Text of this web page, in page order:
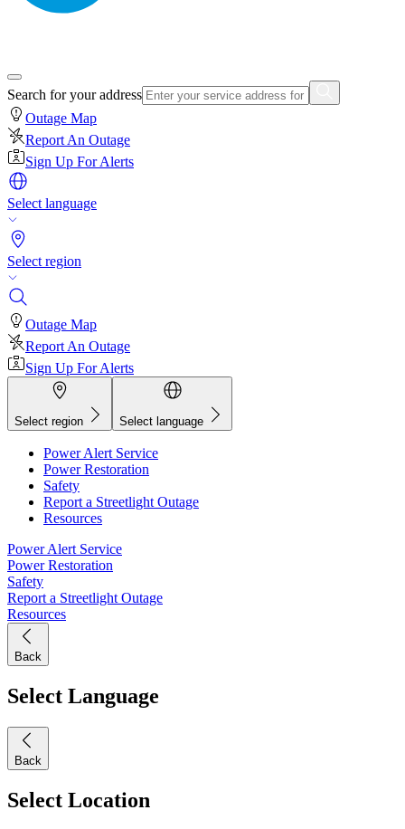
Search for your address
Outage Map
Report An Outage
Sign Up For Alerts
Select language
Select region
Outage Map
Report An Outage
Sign Up For Alerts
Select region Select language
Power Alert Service
Power Restoration
Safety
Report a Streetlight Outage
Resources
Power Alert Service
Power Restoration
Safety
Report a Streetlight Outage
Resources
Back
Select Language
Back
Select Location